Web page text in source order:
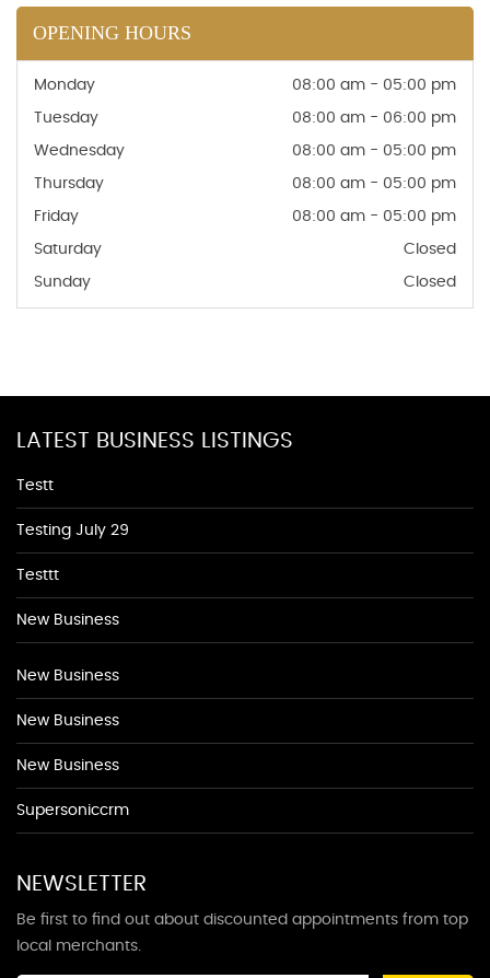
OPENING HOURS
Monday 08:00 am - 05:00 pm
Tuesday 08:00 am - 06:00 pm
Wednesday 08:00 am - 05:00 pm
Thursday 08:00 am - 05:00 pm
Friday 08:00 am - 05:00 pm
Saturday Closed
Sunday Closed
LATEST BUSINESS LISTINGS
Testt
Testing July 29
Testtt
New Business
New Business
New Business
New Business
Supersoniccrm
NEWSLETTER
Be first to find out about discounted appointments from top
local merchants.